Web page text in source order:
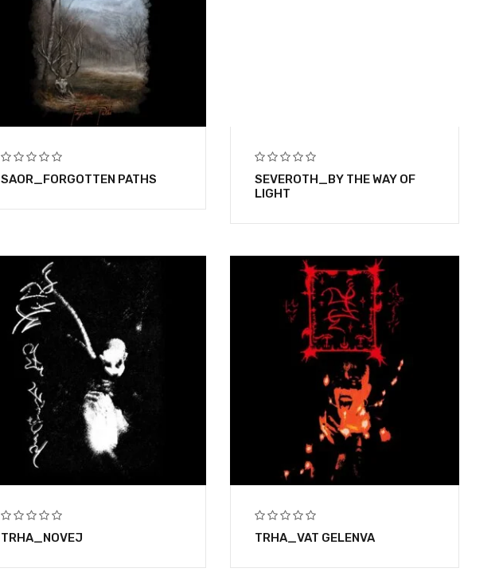
SAOR_FORGOTTEN PATHS
SEVEROTH_BY THE WAY OF
LIGHT
TRHA_NOVEJ TRHA_VAT GELENVA